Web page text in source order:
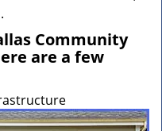
Community
are a few